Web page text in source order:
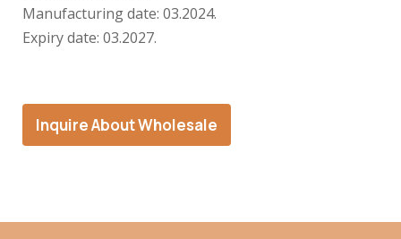
Manufacturing date: 03.2024.
Expiry date: 03.2027.
Inquire About Wholesale